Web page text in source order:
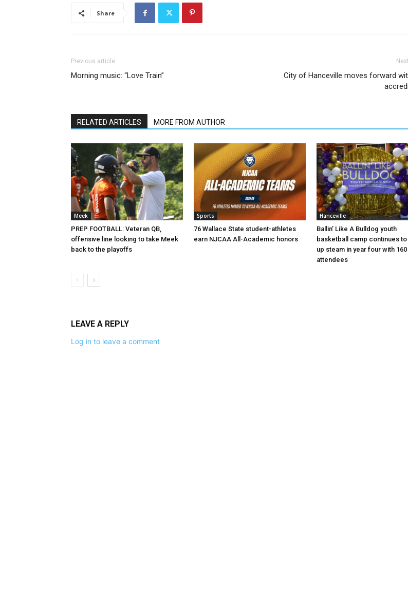
Share
Previous article
Morning music: “Love Train”
City of Hanceville moves forward
RELATED ARTICLES MORE FROM AUTHOR
Meek
PREP FOOTBALL: Veteran QB,
offensive line looking to take Meek
back to the playoffs
Sports
76 Wallace State student-athletes
earn NJCAA All-Academic honors
Hanceville
Ballin’ Like A Bulldog youth
basketball camp continues
up steam in year four with 160
attendees
LEAVE A REPLY
Log in to leave a comment